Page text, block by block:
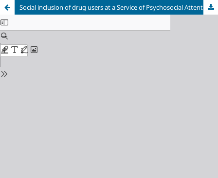
Social inclusion of drug users at a Service of Psychosocial Attention and Care to alcohol and drug addiction in a city in the State of São Paulo